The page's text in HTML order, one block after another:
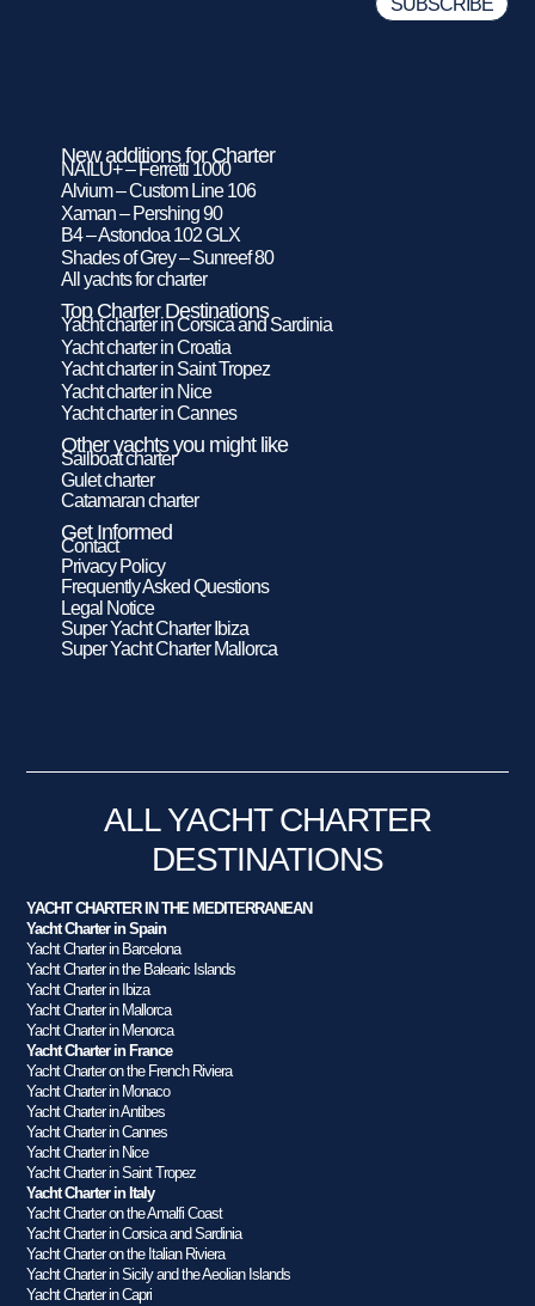
New additions for Charter
NAILU+ – Ferretti 1000
Alvium – Custom Line 106
Xaman – Pershing 90
B4 – Astondoa 102 GLX
Shades of Grey – Sunreef 80
All yachts for charter
Top Charter Destinations
Yacht charter in Corsica and Sardinia
Yacht charter in Croatia
Yacht charter in Saint Tropez
Yacht charter in Nice
Yacht charter in Cannes
Other yachts you might like
Sailboat charter
Gulet charter
Catamaran charter
Get Informed
Contact
Privacy Policy
Frequently Asked Questions
Legal Notice
Super Yacht Charter Ibiza
Super Yacht Charter Mallorca
ALL YACHT CHARTER
DESTINATIONS
YACHT CHARTER IN THE MEDITERRANEAN
Yacht Charter in Spain
Yacht Charter in Barcelona
Yacht Charter in the Balearic Islands
Yacht Charter in Ibiza
Yacht Charter in Mallorca
Yacht Charter in Menorca
Yacht Charter in France
Yacht Charter on the French Riviera
Yacht Charter in Monaco
Yacht Charter in Antibes
Yacht Charter in Cannes
Yacht Charter in Nice
Yacht Charter in Saint Tropez
Yacht Charter in Italy
Yacht Charter on the Amalfi Coast
Yacht Charter in Corsica and Sardinia
Yacht Charter on the Italian Riviera
Yacht Charter in Sicily and the Aeolian Islands
Yacht Charter in Capri